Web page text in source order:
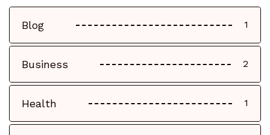
Blog 1
Business 2
Health 1